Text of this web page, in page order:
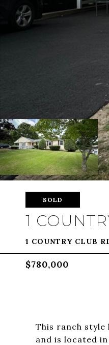
SOLD
1
1 COUNTRY CLUB
$780,000
This ranch style
and is located